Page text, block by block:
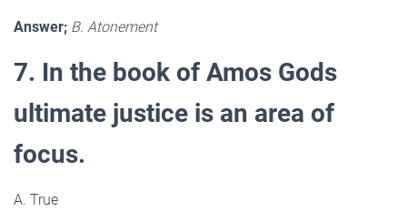
Answer; B. Atonement
7. In the book of Amos Gods
ultimate justice is an area of
focus.
A. True